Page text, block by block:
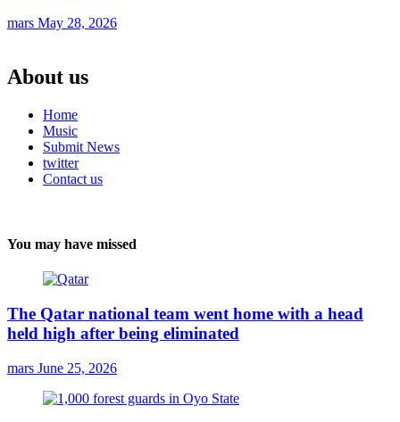
mars May 28, 2026
About us
Home
Music
Submit News
twitter
Contact us
You may have missed
The Qatar national team went home with a head
held high after being eliminated
mars June 25, 2026